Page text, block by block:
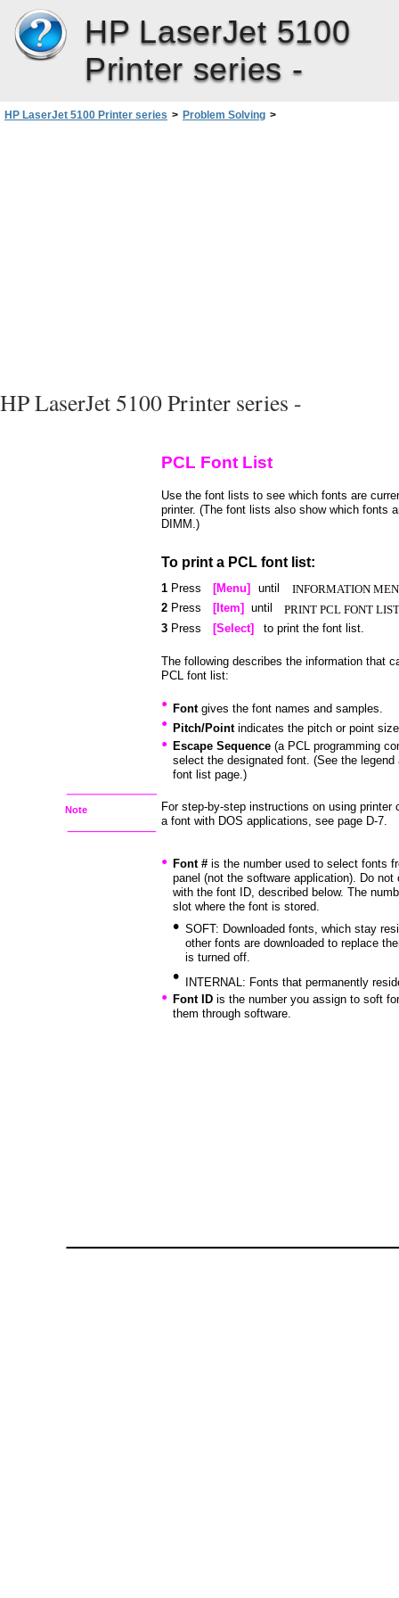
HP LaserJet 5100
Printer series -
HP LaserJet 5100 Printer series > Problem Solving >
HP LaserJet 5100 Printer series -
PCL Font List
Use the font lists to see which fonts are
printer. (The font lists also show which fonts
DIMM.)
To print a PCL font list:
1 Press [Menu] until
INFORMATION
2 Press [Item] until
PRINT PCL FONT LIST
3 Press [Select] to print the font list.
The following describes the information that
PCL font list:
• Font gives the font names and samples.
• Pitch/Pointindicates the pitch or point
• Escape Sequence (a PCL programming
select the designated font. (See the
font list page.)
Note
For step-by-step instructions on using printer
a font with DOS applications, see page D-7.
• Font # is the number used to select fonts
panel (not the software application). Do
with the font ID, described below. The
slot where the font is stored.
• SOFT: Downloaded fonts, which stay
other fonts are downloaded to replace
is turned off.
• INTERNAL: Fonts that permanently
• Font ID is the number you assign to soft
them through software.